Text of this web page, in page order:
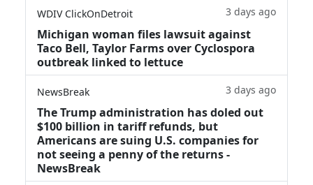
WDIV ClickOnDetroit 3 days ago
Michigan woman files lawsuit against
Taco Bell, Taylor Farms over Cyclospora
outbreak linked to lettuce
NewsBreak 3 days ago
The Trump administration has doled out
$100 billion in tariff refunds, but
Americans are suing U.S. companies for
not seeing a penny of the returns -
NewsBreak